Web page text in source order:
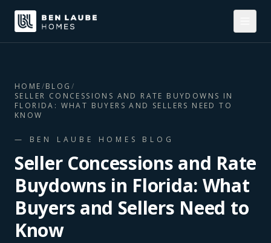
HOME/BLOG /
SELLER CONCESSIONS AND RATE BUYDOWNS IN
FLORIDA: WHAT BUYERS AND SELLERS NEED TO
KNOW
— BEN LAUBE HOMES BLOG
Seller Concessions and Rate
Buydowns in Florida: What
Buyers and Sellers Need to
Know